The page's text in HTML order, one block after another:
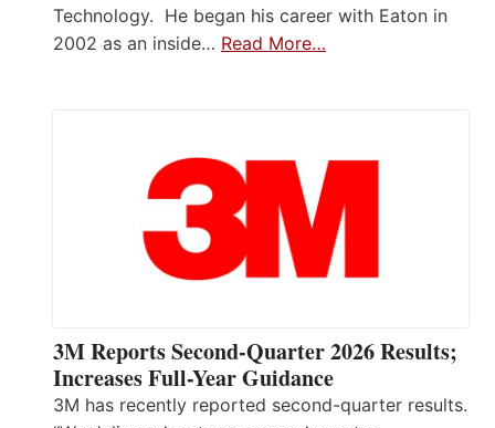
Technology. He began his career with Eaton in
2002 as an inside… Read More…
3M Reports Second-Quarter 2026 Results;
Increases Full-Year Guidance
3M has recently reported second-quarter results.